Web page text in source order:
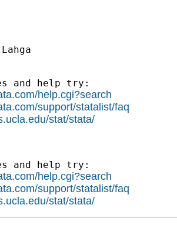
and help try:
help.cgi?search
support/statalist/faq
stat/stata/
and help try:
help.cgi?search
support/statalist/faq
stat/stata/